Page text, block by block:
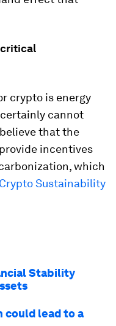
crypto is energy
cannot
that the
incentives
which
Sustainability
Stability
could lead to a